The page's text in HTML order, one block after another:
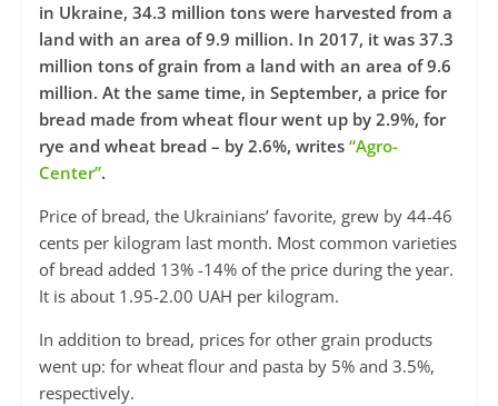
in Ukraine, 34.3 million tons were harvested from a
land with an area of ​​9.9 million. In 2017, it was 37.3
million tons of grain from a land with an area of 9.6
million. At the same time, in September, a price for
bread made from wheat flour went up by 2.9%, for
rye and wheat bread – by 2.6%, writes “Agro-
Center”.
Price of bread, the Ukrainians’ favorite, grew by 44-46
cents per kilogram last month. Most common varieties
of bread added 13% -14% of the price during the year.
It is about 1.95-2.00 UAH per kilogram.
In addition to bread, prices for other grain products
went up: for wheat flour and pasta by 5% and 3.5%,
respectively.